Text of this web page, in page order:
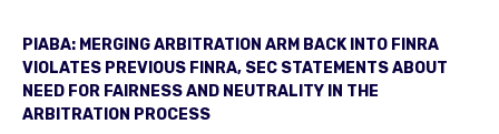
PIABA: MERGING ARBITRATION ARM BACK INTO FINRA
VIOLATES PREVIOUS FINRA, SEC STATEMENTS ABOUT
NEED FOR FAIRNESS AND NEUTRALITY IN THE
ARBITRATION PROCESS